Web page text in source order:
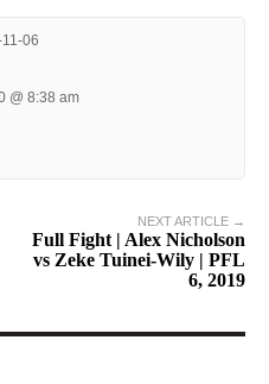
06
@ 8:38 am
NEXT ARTICLE →
Full Fight | Alex Nicholson
vs Zeke Tuinei-Wily | PFL
6, 2019